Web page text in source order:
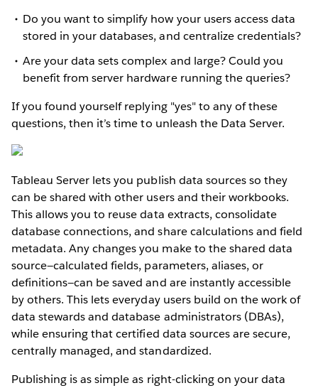
Do you want to simplify how your users access data
stored in your databases, and centralize credentials?
Are your data sets complex and large? Could you
benefit from server hardware running the queries?
If you found yourself replying "yes" to any of these
questions, then it’s time to unleash the Data Server.
Tableau Server lets you publish data sources so they
can be shared with other users and their workbooks.
This allows you to reuse data extracts, consolidate
database connections, and share calculations and field
metadata. Any changes you make to the shared data
source—calculated fields, parameters, aliases, or
definitions—can be saved and are instantly accessible
by others. This lets everyday users build on the work of
data stewards and database administrators (DBAs),
while ensuring that certified data sources are secure,
centrally managed, and standardized.
Publishing is as simple as right-clicking on your data